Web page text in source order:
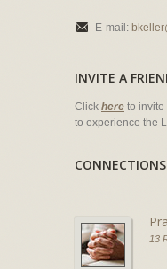
E-mail:
INVITE A
Click here to invite
to experience the
CONNECTIONS
13